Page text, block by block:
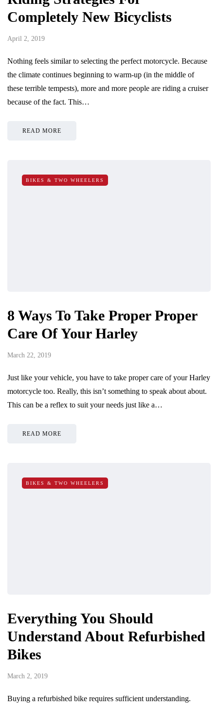
Completely New Bicyclists
April 2, 2019
Nothing feels similar to selecting the perfect motorcycle. Because
the climate continues beginning to warm-up (in the middle of
these terrible tempests), more and more people are riding a cruiser
because of the fact. This…
READ MORE
BIKES & TWO WHEELERS
8 Ways To Take Proper Proper
Care Of Your Harley
March 22, 2019
Just like your vehicle, you have to take proper care of your Harley
motorcycle too. Really, this isn’t something to speak about about.
This can be a reflex to suit your needs just like a…
READ MORE
BIKES & TWO WHEELERS
Everything You Should
Understand About Refurbished
Bikes
March 2, 2019
Buying a refurbished bike requires sufficient understanding.